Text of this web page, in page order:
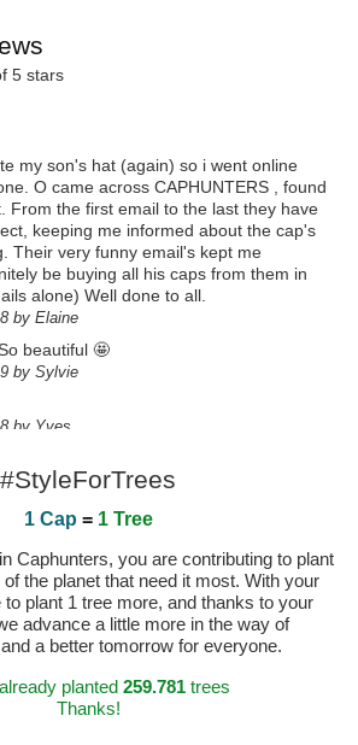
5 stars
my son's hat (again) so i went online
O came across CAPHUNTERS , found
From the first email to the last they have
keeping me informed about the cap's
Their very funny email's kept me
be buying all his caps from them in
alone) Well done to all.
by Elaine
beautiful 🤩
by Sylvie
by Yves
#StyleForTrees
1 Cap = 1 Tree
Caphunters, you are contributing to plant
the planet that need it most. With your
to plant 1 tree more, and thanks to your
advance a little more in the way of
a better tomorrow for everyone.
planted 259.781trees
Thanks!